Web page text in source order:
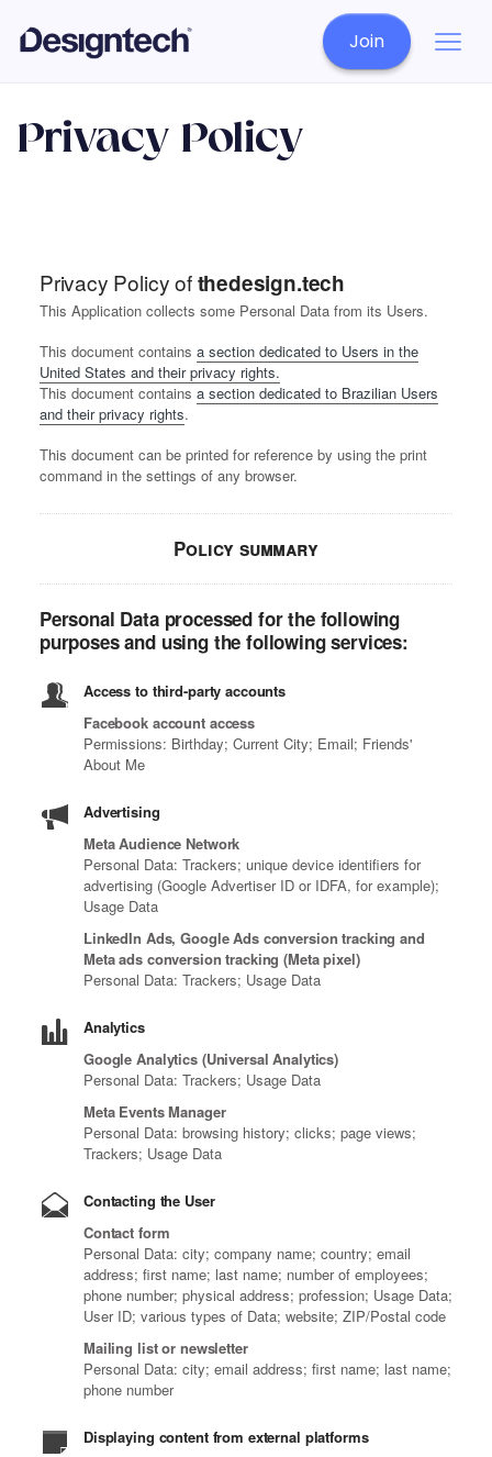
Join
Privacy Policy
Privacy Policy ofthedesign.tech
This Application collects some Personal Data from its Users.
This document contains a section dedicated to Users in the
United States and their privacy rights.
This document contains a section dedicated to Brazilian Users
and their privacy rights.
This document can be printed for reference by using the print
command in the settings of any browser.
Policy summary
Personal Data processed for the following
purposes and using the following services:
Access to third-party accounts
Facebook account access
Permissions: Birthday; Current City; Email; Friends'
About Me
Advertising
Meta Audience Network
Personal Data: Trackers; unique device identifiers for
advertising (Google Advertiser ID or IDFA, for example);
Usage Data
LinkedIn Ads, Google Ads conversion tracking and
Meta ads conversion tracking (Meta pixel)
Personal Data: Trackers; Usage Data
Analytics
Google Analytics (Universal Analytics)
Personal Data: Trackers; Usage Data
Meta Events Manager
Personal Data: browsing history; clicks; page views;
Trackers; Usage Data
Contacting the User
Contact form
Personal Data: city; company name; country; email
address; first name; last name; number of employees;
phone number; physical address; profession; Usage Data;
User ID; various types of Data; website; ZIP/Postal code
Mailing list or newsletter
Personal Data: city; email address; first name; last name;
phone number
Displaying content from external platforms